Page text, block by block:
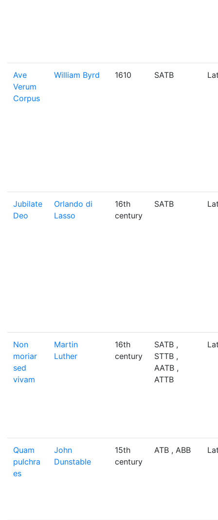
Ave
Verum
Corpus
William Byrd 1610 SATB
Jubilate
Deo
Orlando di
Lasso
16th
century
SATB
Non
moriar
sed
vivam
Martin
Luther
16th
century
SATB ,
STTB ,
AATB ,
ATTB
Quam
pulchra
es
John
Dunstable
15th
century
ATB , ABB